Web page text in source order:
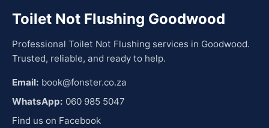
Toilet Not Flushing Goodwood
Professional Toilet Not Flushing services in Goodwood.
Trusted, reliable, and ready to help.
Email: book@fonster.co.za
WhatsApp: 060 985 5047
Find us on Facebook